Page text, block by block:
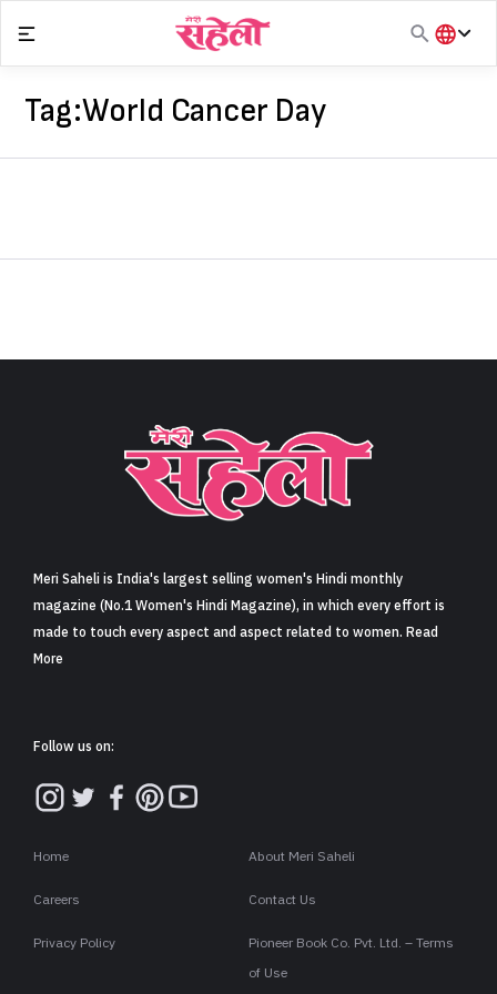
Sign in
content
हिंदी
Tag:World Cancer Day
Meri Saheli is India's largest selling women's Hindi monthly
magazine (No.1 Women's Hindi Magazine), in which every effort is
made to touch every aspect and aspect related to women. Read
More
Follow us on:
Home About Meri Saheli
Careers Contact Us
Privacy Policy
Pioneer Book Co. Pvt. Ltd. – Terms
of Use